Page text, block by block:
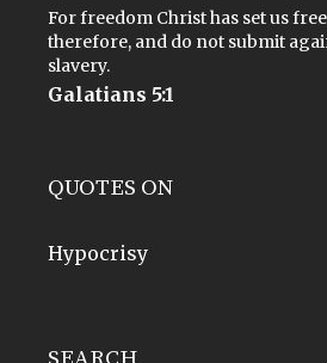
For freedom Christ has set us
therefore, and do not submit
slavery.
Galatians 5:1
QUOTES ON
Hypocrisy